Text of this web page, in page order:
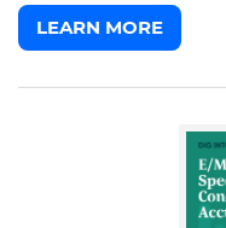
LEARN MORE